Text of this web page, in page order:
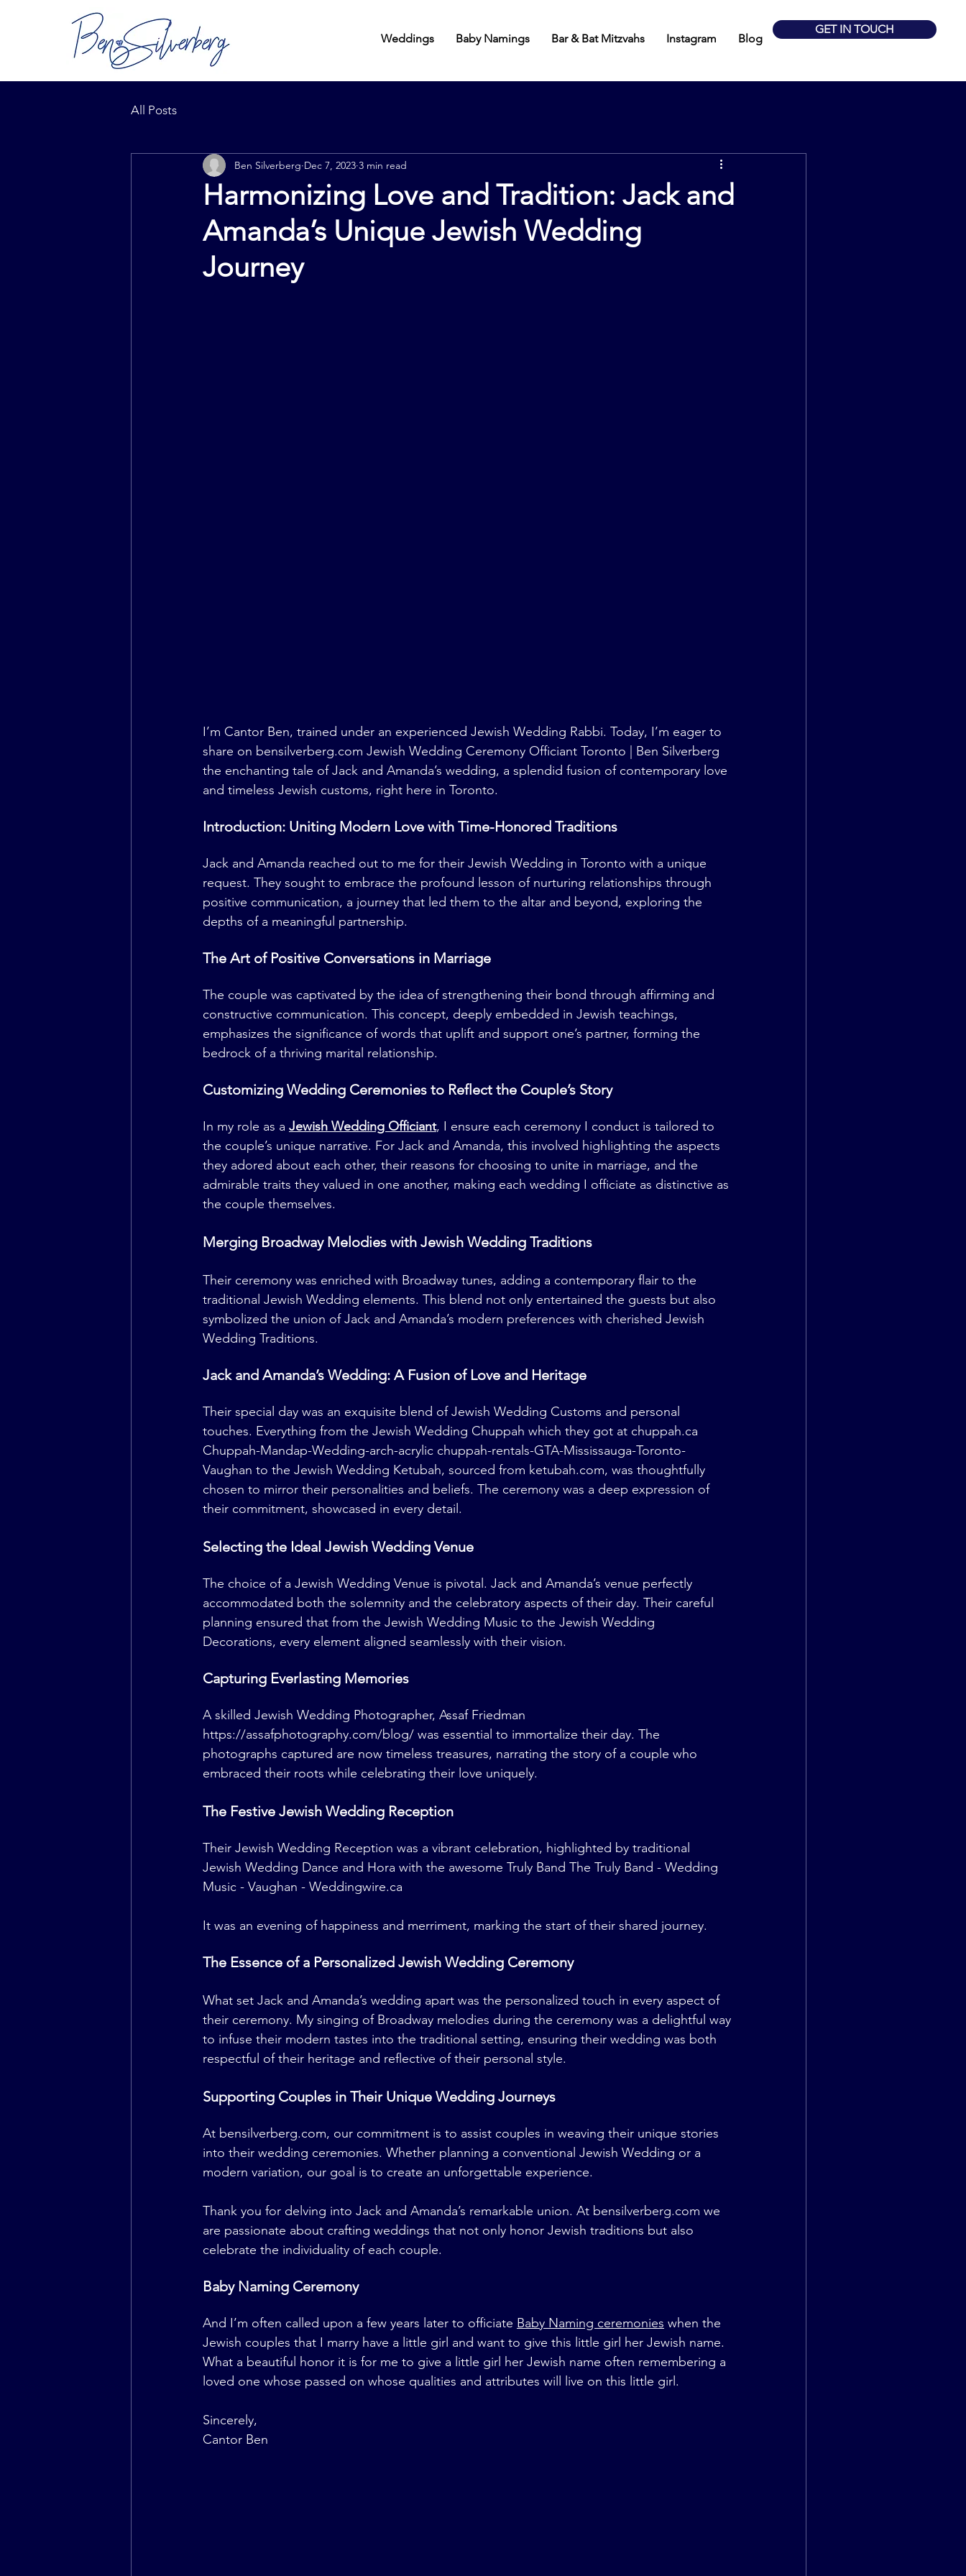
GET IN TOUCH
Weddings Baby Namings Bar & Bat Mitzvahs Instagram Blog
All Posts
Harmonizing Love and Tradition: Jack and
Amanda’s Unique Jewish Wedding
Journey
Ben Silverberg Dec 7, 2023 3 min read
I’m Cantor Ben, trained under an experienced Jewish Wedding Rabbi. Today, I’m eager to
share on bensilverberg.com Jewish Wedding Ceremony Officiant Toronto | Ben Silverberg
the enchanting tale of Jack and Amanda’s wedding, a splendid fusion of contemporary love
and timeless Jewish customs, right here in Toronto.
Introduction: Uniting Modern Love with Time-Honored Traditions
Jack and Amanda reached out to me for their Jewish Wedding in Toronto with a unique
request. They sought to embrace the profound lesson of nurturing relationships through
positive communication, a journey that led them to the altar and beyond, exploring the
depths of a meaningful partnership.
The Art of Positive Conversations in Marriage
The couple was captivated by the idea of strengthening their bond through affirming and
constructive communication. This concept, deeply embedded in Jewish teachings,
emphasizes the significance of words that uplift and support one’s partner, forming the
bedrock of a thriving marital relationship.
Customizing Wedding Ceremonies to Reflect the Couple’s Story
In my role as a Jewish Wedding Officiant, I ensure each ceremony I conduct is tailored to
the couple’s unique narrative. For Jack and Amanda, this involved highlighting the aspects
they adored about each other, their reasons for choosing to unite in marriage, and the
admirable traits they valued in one another, making each wedding I officiate as distinctive as
the couple themselves.
Merging Broadway Melodies with Jewish Wedding Traditions
Their ceremony was enriched with Broadway tunes, adding a contemporary flair to the
traditional Jewish Wedding elements. This blend not only entertained the guests but also
symbolized the union of Jack and Amanda’s modern preferences with cherished Jewish
Wedding Traditions.
Jack and Amanda’s Wedding: A Fusion of Love and Heritage
Their special day was an exquisite blend of Jewish Wedding Customs and personal
touches. Everything from the Jewish Wedding Chuppah which they got at chuppah.ca
Chuppah-Mandap-Wedding-arch-acrylic chuppah-rentals-GTA-Mississauga-Toronto-
Vaughan to the Jewish Wedding Ketubah, sourced from ketubah.com, was thoughtfully
chosen to mirror their personalities and beliefs. The ceremony was a deep expression of
their commitment, showcased in every detail.
Selecting the Ideal Jewish Wedding Venue
The choice of a Jewish Wedding Venue is pivotal. Jack and Amanda’s venue perfectly
accommodated both the solemnity and the celebratory aspects of their day. Their careful
planning ensured that from the Jewish Wedding Music to the Jewish Wedding
Decorations, every element aligned seamlessly with their vision.
Capturing Everlasting Memories
A skilled Jewish Wedding Photographer, Assaf Friedman
https://assafphotography.com/blog/ was essential to immortalize their day. The
photographs captured are now timeless treasures, narrating the story of a couple who
embraced their roots while celebrating their love uniquely.
The Festive Jewish Wedding Reception
Their Jewish Wedding Reception was a vibrant celebration, highlighted by traditional
Jewish Wedding Dance and Hora with the awesome Truly Band The Truly Band - Wedding
Music - Vaughan - Weddingwire.ca
It was an evening of happiness and merriment, marking the start of their shared journey.
The Essence of a Personalized Jewish Wedding Ceremony
What set Jack and Amanda’s wedding apart was the personalized touch in every aspect of
their ceremony. My singing of Broadway melodies during the ceremony was a delightful way
to infuse their modern tastes into the traditional setting, ensuring their wedding was both
respectful of their heritage and reflective of their personal style.
Supporting Couples in Their Unique Wedding Journeys
At bensilverberg.com, our commitment is to assist couples in weaving their unique stories
into their wedding ceremonies. Whether planning a conventional Jewish Wedding or a
modern variation, our goal is to create an unforgettable experience.
Thank you for delving into Jack and Amanda’s remarkable union. At bensilverberg.com we
are passionate about crafting weddings that not only honor Jewish traditions but also
celebrate the individuality of each couple.
Baby Naming Ceremony
And I’m often called upon a few years later to officiate Baby Naming ceremonies when the
Jewish couples that I marry have a little girl and want to give this little girl her Jewish name.
What a beautiful honor it is for me to give a little girl her Jewish name often remembering a
loved one whose passed on whose qualities and attributes will live on this little girl.
Sincerely,
Cantor Ben